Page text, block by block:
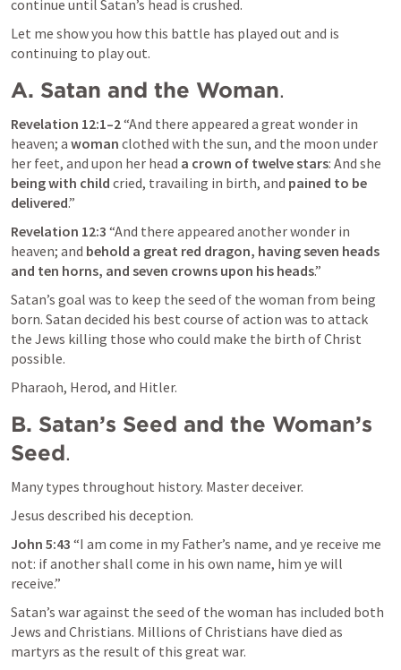
continue until Satan’s head is crushed.
Let me show you how this battle has played out and is
continuing to play out.
A. Satan and the Woman.
Revelation 12:1–2 “And there appeared a great wonder in
heaven; a woman clothed with the sun, and the moon under
her feet, and upon her head a crown of twelve stars
being with child cried, travailing in birth, and pained to be
delivered.”
Revelation 12:3 “And there appeared another wonder in
heaven; and behold a great red dragon, having seven heads
and ten horns, and seven crowns upon his heads.”
Satan’s goal was to keep the seed of the woman from being
born. Satan decided his best course of action was to attack
the Jews killing those who could make the birth of Christ
possible.
Pharaoh, Herod, and Hitler.
B. Satan’s Seed and the Woman’s
Seed.
Many types throughout history. Master deceiver.
Jesus described his deception.
John 5:43 “I am come in my Father’s name, and ye receive me
not: if another shall come in his own name, him ye will
receive.”
Satan’s war against the seed of the woman has included both
Jews and Christians. Millions of Christians have died as
martyrs as the result of this great war.